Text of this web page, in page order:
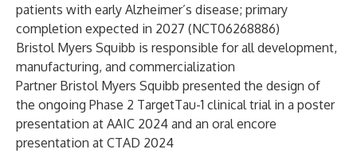
patients with early Alzheimer’s disease; primary
completion expected in 2027 (NCT06268886)
Bristol Myers Squibb is responsible for all development,
manufacturing, and commercialization
Partner Bristol Myers Squibb presented the design of
the ongoing Phase 2 TargetTau-1 clinical trial in a poster
presentation at AAIC 2024 and an oral encore
presentation at CTAD 2024